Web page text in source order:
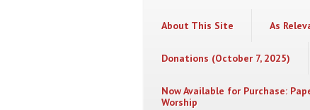
About This Site As
Donations (October 7, 2025)
Now Available for Purchase:
Worship